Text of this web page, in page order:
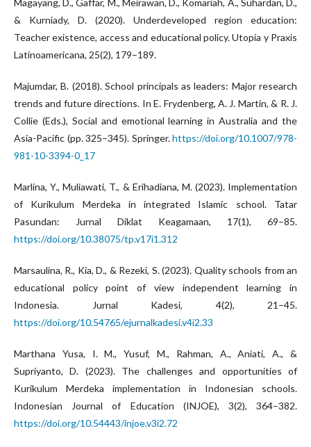
& Kurniady, D. (2020). Underdeveloped region education:
Teacher existence, access and educational policy. Utopía y Praxis
Latinoamericana, 25(2), 179–189.
Majumdar, B. (2018). School principals as leaders: Major research
trends and future directions. In E. Frydenberg, A. J. Martin, & R. J.
Collie (Eds.), Social and emotional learning in Australia and the
Asia-Pacific (pp. 325–345). Springer.https://doi.org/10.1007/978-
981-10-3394-0_17
Marlina, Y., Muliawati, T., & Erihadiana, M. (2023). Implementation
of Kurikulum Merdeka in integrated Islamic school. Tatar
Pasundan: Jurnal Diklat Keagamaan, 17(1), 69–85.
https://doi.org/10.38075/tp.v17i1.312
Marsaulina, R., Kia, D., & Rezeki, S. (2023). Quality schools from an
educational policy point of view independent learning in
Indonesia. Jurnal Kadesi, 4(2), 21–45.
https://doi.org/10.54765/ejurnalkadesi.v4i2.33
Marthana Yusa, I. M., Yusuf, M., Rahman, A., Aniati, A., &
Supriyanto, D. (2023). The challenges and opportunities of
Kurikulum Merdeka implementation in Indonesian schools.
Indonesian Journal of Education (INJOE), 3(2), 364–382.
https://doi.org/10.54443/injoe.v3i2.72